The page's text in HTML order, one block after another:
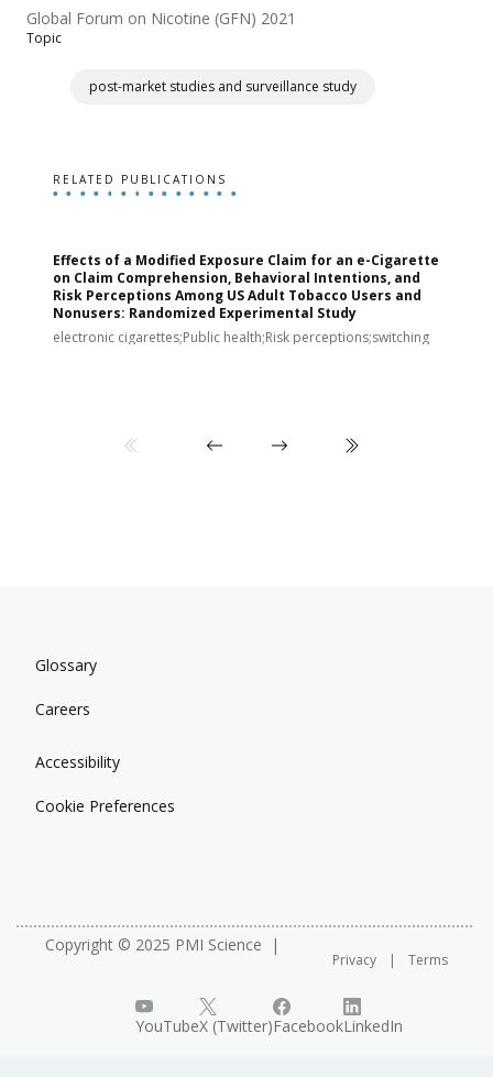
Global Forum on Nicotine (GFN) 2021
Topic
post-market studies and surveillance study
RELATED PUBLICATIONS
Effects of a Modified Exposure Claim for an e-Cigarette
on Claim Comprehension, Behavioral Intentions, and
Risk Perceptions Among US Adult Tobacco Users and
Nonusers: Randomized Experimental Study
electronic cigarettes;Public health;Risk perceptions;switching
Glossary
Careers
Accessibility
Cookie Preferences
Copyright © 2025 PMI Science
Privacy Terms
YouTubeX (Twitter)FacebookLinkedIn